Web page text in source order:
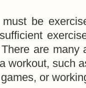
be
are many
workout, such
or